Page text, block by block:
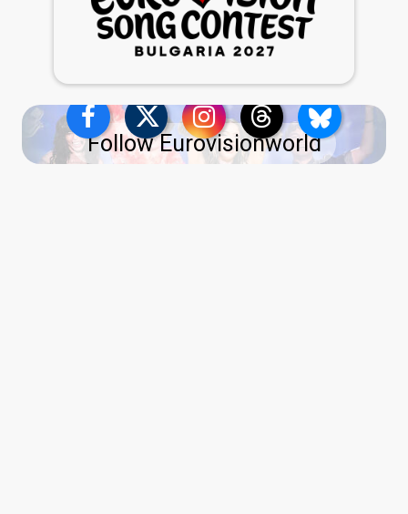
Follow Eurovisionworld